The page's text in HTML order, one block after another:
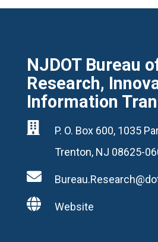
NJDOT Bureau
Research,
Information

P. O. Box 600, 1035
Trenton, NJ 08625-

 Website